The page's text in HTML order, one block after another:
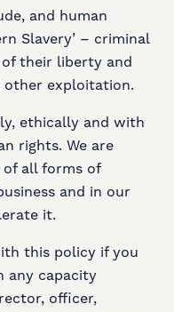
and human
Slavery’ – criminal
their liberty and
other exploitation.
ethically and with
rights. We are
all forms of
and in our
it.
this policy if you
any capacity
officer,